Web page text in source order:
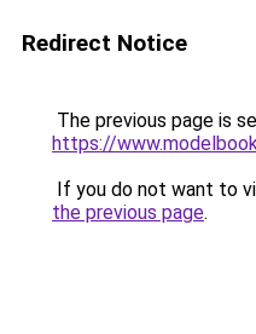
Redirect Notice
The previous page is
https://
If you do not want to
the previous page.